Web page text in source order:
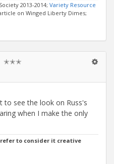
2013-2014; Variety Resource
on Winged Liberty Dimes;
✭✭✭
to see the look on Russ's
when I make the only
to consider it creative